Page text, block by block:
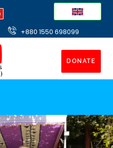
+880 1550 698099
DONATE